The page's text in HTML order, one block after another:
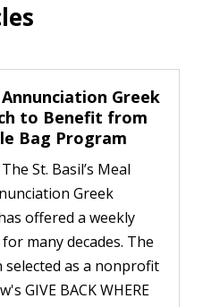
Greek
to Benefit from
Bag Program
St. Basil’s Meal
Greek
offered a weekly
many decades. The
as a nonprofit
GIVE BACK WHERE